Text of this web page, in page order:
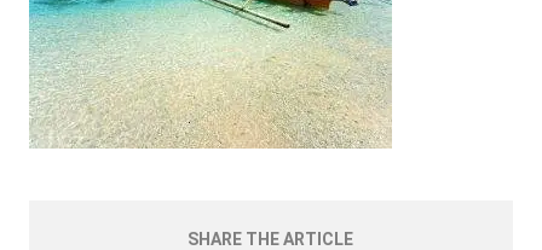
SHARE THE ARTICLE